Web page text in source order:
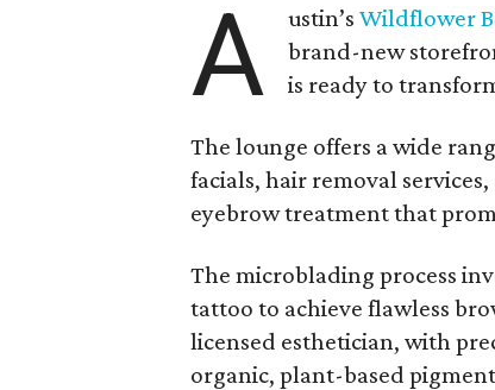
A ustin’sWildflower
brand-new
is ready to
The lounge offers a wide
facials, hair removal
eyebrow treatment that
The microblading process
tattoo to achieve flawless
licensed esthetician, with
organic, plant-based